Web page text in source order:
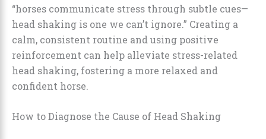
“horses communicate stress through subtle cues—
head shaking is one we can’t ignore.” Creating a
calm, consistent routine and using positive
reinforcement can help alleviate stress-related
head shaking, fostering a more relaxed and
confident horse.
How to Diagnose the Cause of Head Shaking